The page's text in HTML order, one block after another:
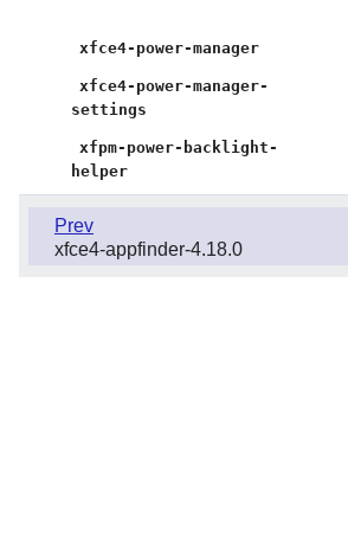
xfce4-power-manager
xfce4-power-manager-
settings
xfpm-power-backlight-
helper
Prev
xfce4-appfinder-4.18.0